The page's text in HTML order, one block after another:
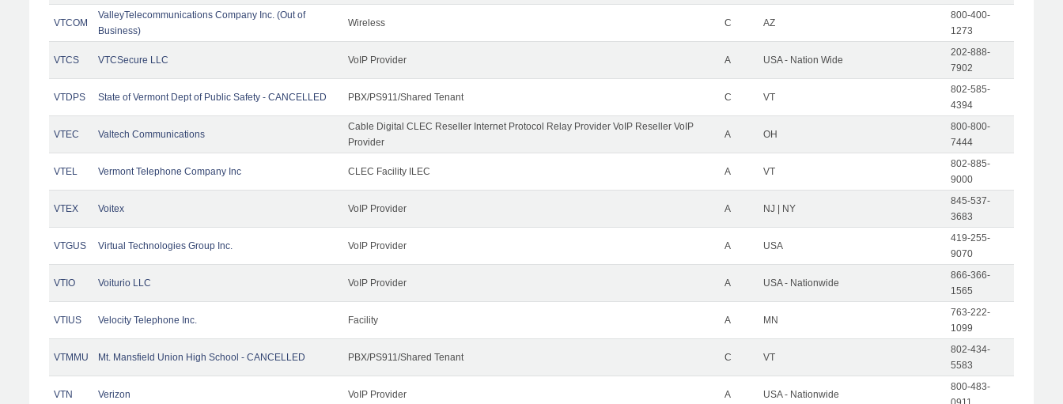
VTCOM
ValleyTelecommunications Company Inc. (Out of
Business)
Wireless C AZ
800-400-
1273
VTCS VTCSecure LLC VoIP Provider A USA - Nation Wide
202-888-
7902
VTDPS State of Vermont Dept of Public Safety - CANCELLED PBX/PS911/Shared Tenant C VT
802-585-
4394
VTEC Valtech Communications
Cable Digital CLEC Reseller Internet Protocol Relay Provider VoIP Reseller VoIP
Provider
A OH
800-800-
7444
VTEL Vermont Telephone Company Inc CLEC Facility ILEC A VT
802-885-
9000
VTEX Voitex VoIP Provider A NJ | NY
845-537-
3683
VTGUS Virtual Technologies Group Inc. VoIP Provider A USA
419-255-
9070
VTIO Voiturio LLC VoIP Provider A USA - Nationwide
866-366-
1565
VTIUS Velocity Telephone Inc. Facility A MN
763-222-
1099
VTMMU Mt. Mansfield Union High School - CANCELLED PBX/PS911/Shared Tenant C VT
802-434-
5583
VTN Verizon VoIP Provider A USA - Nationwide
800-483-